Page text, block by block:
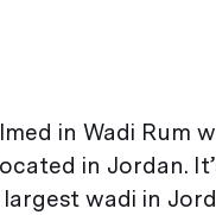
in Wadi Rum
in Jordan.
wadi in